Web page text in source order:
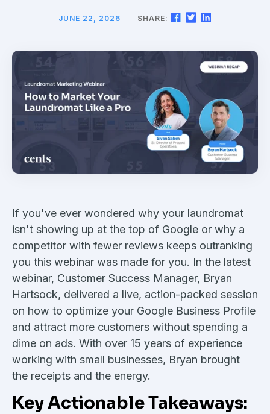
JUNE 22, 2026 SHARE:
If you've ever wondered why your laundromat
isn't showing up at the top of Google or why a
competitor with fewer reviews keeps outranking
you this webinar was made for you. In the latest
webinar, Customer Success Manager, Bryan
Hartsock, delivered a live, action-packed session
on how to optimize your Google Business Profile
and attract more customers without spending a
dime on ads. With over 15 years of experience
working with small businesses, Bryan brought
the receipts and the energy.
Key Actionable Takeaways: